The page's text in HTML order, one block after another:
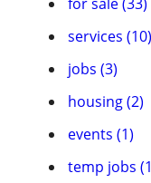
services (10)
jobs (3)
housing (2)
events (1)
temp jobs